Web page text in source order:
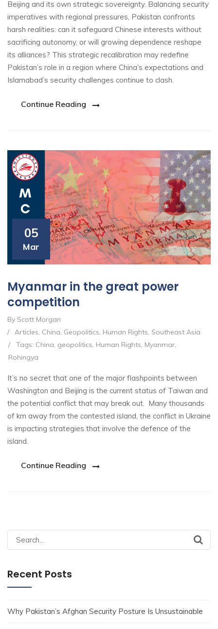
Beijing and its own strategic sovereignty. Balancing security
imperatives with regional pressures, Pakistan confronts
harsh realities: can it safeguard Chinese interests without
sacrificing autonomy, or will growing dependence reshape
its alliances? This strategic recalibration may redefine
Pakistan’s role in a region where China’s expectations and
Islamabad’s security challenges continue to clash.
Continue Reading
05
Mar
Myanmar in the great power
competition
By Scott Morgan
/
Articles, China, Geopolitics, Human Rights, Southeast Asia
/
Tags: China, geopolitics, Human Rights, Myanmar,
Rohingya
It’s no secret that one of the major flashpoints between
Washington and Beijing is the current status of Taiwan and
the potential conflict that may break out. Many thousands
of km away from the contested island, the conflict in Ukraine
is impacting strategies that involve the defence of the
island.
Continue Reading
Search
for:
Recent Posts
Why Pakistan’s Afghan Security Posture Is Unsustainable